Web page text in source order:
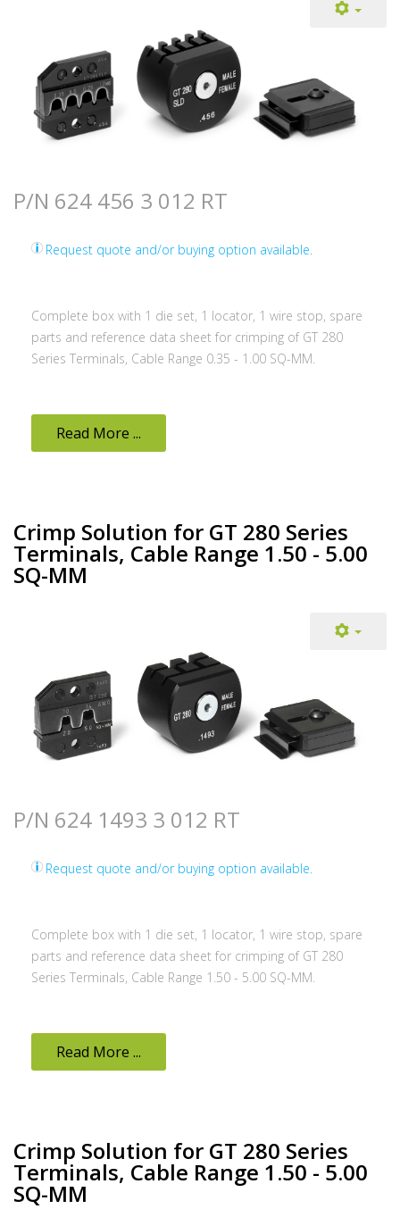
P/N 624 456 3 012 RT
Request quote and/or buying option available.
Complete box with 1 die set, 1 locator, 1 wire stop, spare
parts and reference data sheet for crimping of GT 280
Series Terminals, Cable Range 0.35 - 1.00 SQ-MM.
Read More ...
Crimp Solution for GT 280 Series
Terminals, Cable Range 1.50 - 5.00
SQ-MM
P/N 624 1493 3 012 RT
Request quote and/or buying option available.
Complete box with 1 die set, 1 locator, 1 wire stop, spare
parts and reference data sheet for crimping of GT 280
Series Terminals, Cable Range 1.50 - 5.00 SQ-MM.
Read More ...
Crimp Solution for GT 280 Series
Terminals, Cable Range 1.50 - 5.00
SQ-MM